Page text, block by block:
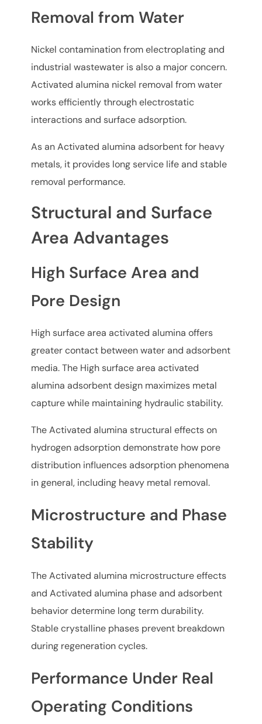
Removal from Water
Nickel contamination from electroplating and
industrial wastewater is also a major concern.
Activated alumina nickel removal from water
works efficiently through electrostatic
interactions and surface adsorption.
As an Activated alumina adsorbent for heavy
metals, it provides long service life and stable
removal performance.
Structural and Surface
Area Advantages
High Surface Area and
Pore Design
High surface area activated alumina offers
greater contact between water and adsorbent
media. The High surface area activated
alumina adsorbent design maximizes metal
capture while maintaining hydraulic stability.
The Activated alumina structural effects on
hydrogen adsorption demonstrate how pore
distribution influences adsorption phenomena
in general, including heavy metal removal.
Microstructure and Phase
Stability
The Activated alumina microstructure effects
and Activated alumina phase and adsorbent
behavior determine long term durability.
Stable crystalline phases prevent breakdown
during regeneration cycles.
Performance Under Real
Operating Conditions